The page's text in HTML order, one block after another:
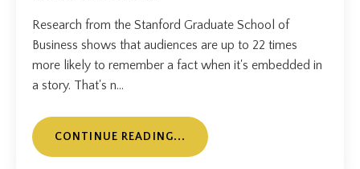
Research from the Stanford Graduate School of
Business shows that audiences are up to 22 times
more likely to remember a fact when it's embedded in
a story. That's n...
CONTINUE READING...